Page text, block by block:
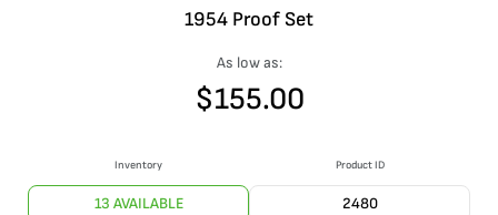
1954 Proof Set
As low as:
$155.00
Inventory
13 AVAILABLE
Product ID
2480